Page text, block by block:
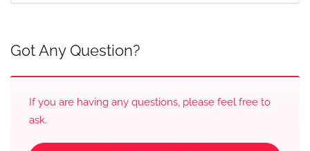
Got Any Question?
If you are having any questions, please feel free to
ask.